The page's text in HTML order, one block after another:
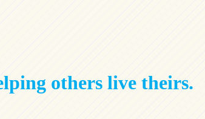
others live theirs.